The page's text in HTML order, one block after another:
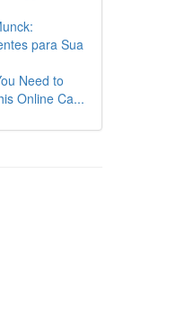
para Sua
Need to
Online Ca...